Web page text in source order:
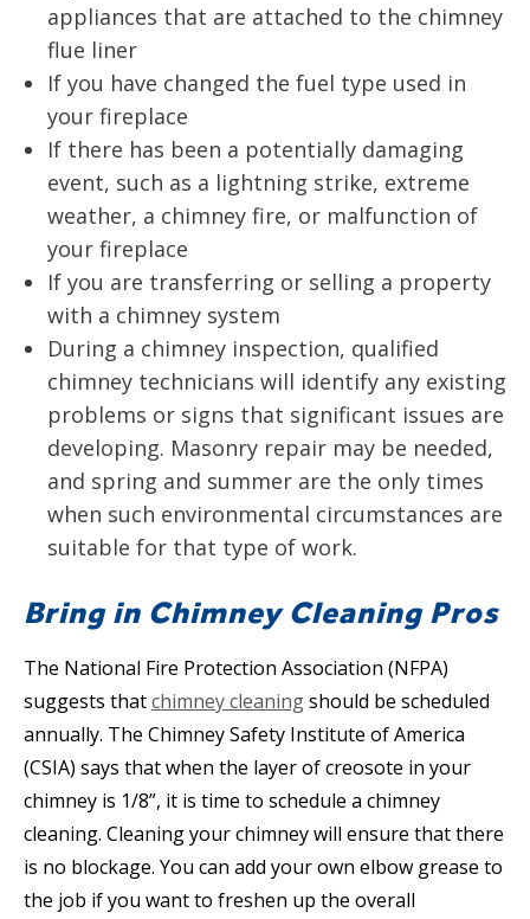
appliances that are attached to the chimney
flue liner
If you have changed the fuel type used in
your fireplace
If there has been a potentially damaging
event, such as a lightning strike, extreme
weather, a chimney fire, or malfunction of
your fireplace
If you are transferring or selling a property
with a chimney system
During a chimney inspection, qualified
chimney technicians will identify any existing
problems or signs that significant issues are
developing. Masonry repair may be needed,
and spring and summer are the only times
when such environmental circumstances are
suitable for that type of work.
Bring in Chimney Cleaning Pros
The National Fire Protection Association (NFPA)
suggests thatchimney cleaningshould be scheduled
annually. The Chimney Safety Institute of America
(CSIA) says that when the layer of creosote in your
chimney is 1/8”, it is time to schedule a chimney
cleaning. Cleaning your chimney will ensure that there
is no blockage. You can add your own elbow grease to
the job if you want to freshen up the overall